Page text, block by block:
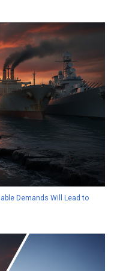
Demands Will Lead to